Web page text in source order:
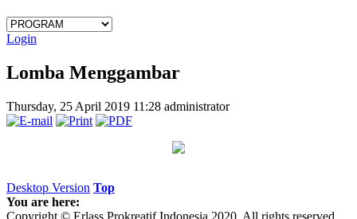
Login
Lomba Menggambar
Thursday, 25 April 2019 11:28 administrator
Desktop Version Top
You are here: